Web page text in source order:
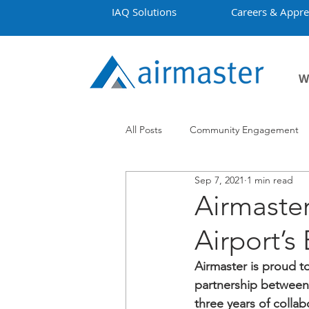
IAQ Solutions Careers &
All Posts Community Engagement
Employment Projects
Airport’s
Sep 7, 2021 1 min read
Airmaster is proud
partnership
three years of